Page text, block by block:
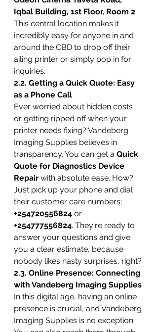
Iqbal Building, 1st Floor, Room 2.
This central location makes it
incredibly easy for anyone in and
around the CBD to drop off their
ailing printer or simply pop in for
inquiries.
2.2. Getting a Quick Quote: Easy
as a Phone Call
Ever worried about hidden costs
or getting ripped off when your
printer needs fixing? Vandeberg
Imaging Supplies believes in
transparency. You can get a Quick
Quote for Diagnostics Device
Repair with absolute ease. How?
Just pick up your phone and dial
their customer care numbers:
+254720556824 or
+254777556824. They're ready to
answer your questions and give
you a clear estimate, because
nobody likes nasty surprises, right?
2.3. Online Presence: Connecting
with Vandeberg Imaging Supplies
In this digital age, having an online
presence is crucial, and Vandeberg
Imaging Supplies is no exception.